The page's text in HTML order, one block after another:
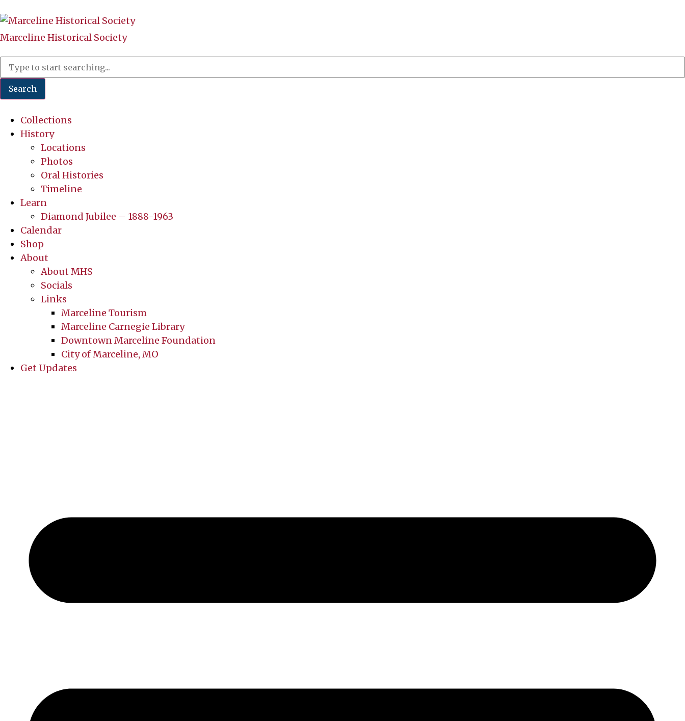
Marceline Historical Society
Search
Collections
History
Locations
Photos
Oral Histories
Timeline
Learn
Diamond Jubilee – 1888-1963
Calendar
Shop
About
About MHS
Socials
Links
Marceline Tourism
Marceline Carnegie Library
Downtown Marceline Foundation
City of Marceline, MO
Get Updates